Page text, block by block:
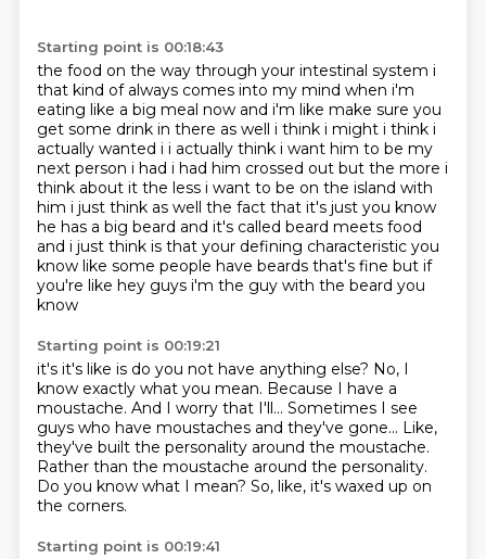
Starting point is 00:18:43
the food on the way through your intestinal system i
that kind of always comes into my mind when i'm
eating like a big meal now and i'm like make sure you
get some drink in there as well i think i might i think i
actually wanted i i actually think i want him to be my
next person i had i had him crossed out but the more i
think about it the less i want to be on the island with
him i just think as well the fact that it's just you know
he has a big beard and it's called beard meets food
and i just think is that your defining characteristic you
know like some people have beards that's fine but if
you're like hey guys i'm the guy with the beard you
know
Starting point is 00:19:21
it's it's like is do you not have anything else? No, I
know exactly what you mean. Because I have a
moustache. And I worry that I'll... Sometimes I see
guys who have moustaches and they've gone... Like,
they've built the personality around the moustache.
Rather than the moustache around the personality.
Do you know what I mean? So, like, it's waxed up on
the corners.
Starting point is 00:19:41